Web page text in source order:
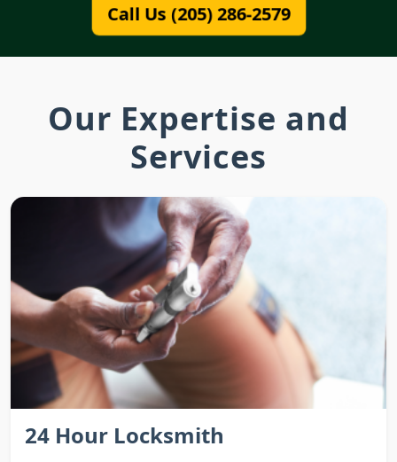
Call Us (205) 286-2579
Our Expertise and
Services
24 Hour Locksmith